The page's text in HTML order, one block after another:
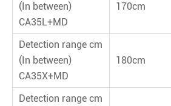
(In between)
CA35L+MD
170cm
Detection range cm
(In between)
CA35X+MD
180cm
Detection range cm